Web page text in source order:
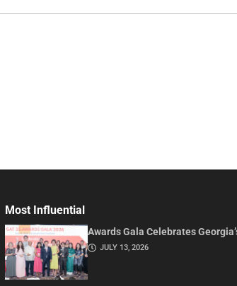
Most Influential
Awards Gala Celebrates
JULY 13, 2026